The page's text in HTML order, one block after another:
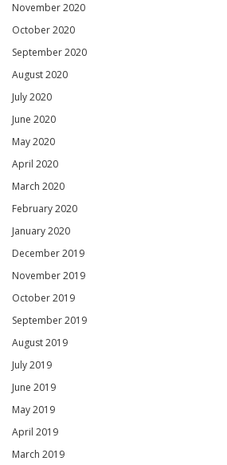
November 2020
October 2020
September 2020
August 2020
July 2020
June 2020
May 2020
April 2020
March 2020
February 2020
January 2020
December 2019
November 2019
October 2019
September 2019
August 2019
July 2019
June 2019
May 2019
April 2019
March 2019